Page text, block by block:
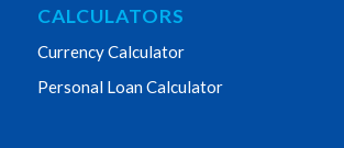
CALCULATORS
Currency Calculator
Personal Loan Calculator